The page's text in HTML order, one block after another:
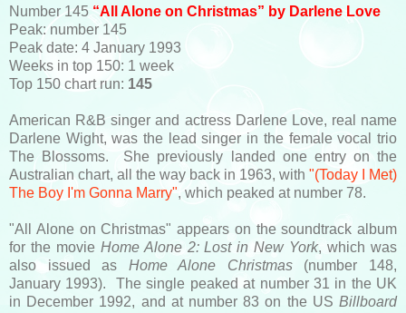
Number 145 “All Alone on Christmas” by Darlene Love
Peak: number 145
Peak date: 4 January 1993
Weeks in top 150: 1 week
Top 150 chart run: 145
American R&B singer and actress Darlene Love, real name
Darlene Wight, was the lead singer in the female vocal trio
The Blossoms. She previously landed one entry on the
Australian chart, all the way back in 1963, with "(Today I Met)
The Boy I'm Gonna Marry", which peaked at number 78.
"All Alone on Christmas" appears on the soundtrack album
for the movie Home Alone 2: Lost in New York, which was
also issued as Home Alone Christmas(number 148,
January 1993). The single peaked at number 31 in the UK
in December 1992, and at number 83 on the US Billboard